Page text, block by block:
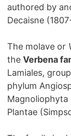
authored by
Decaisne
The molave or
the Verbena
Lamiales,
phylum
Plantae